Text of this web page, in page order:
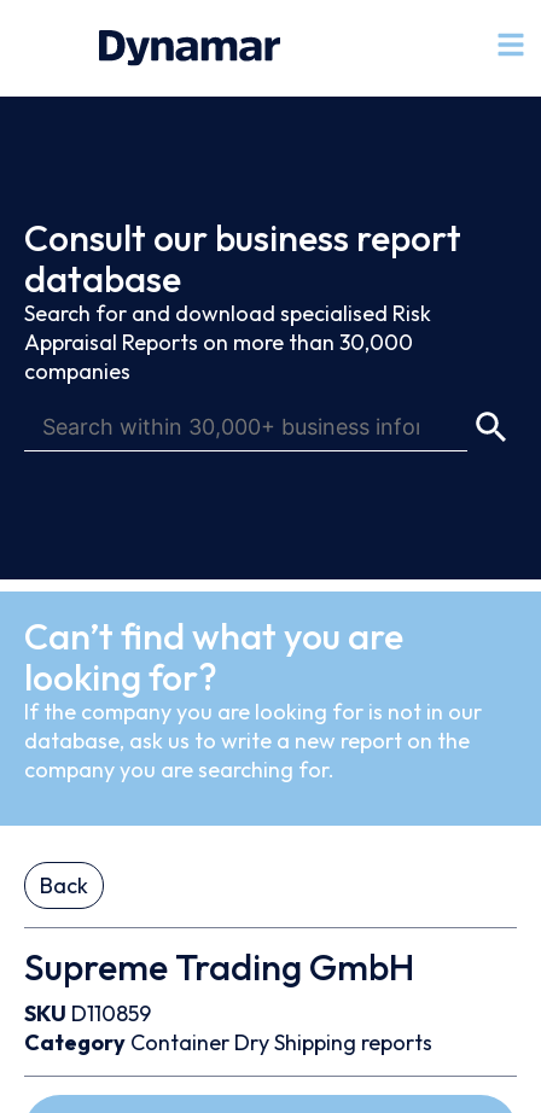
Consult our business report
database
Search for and download specialised Risk
Appraisal Reports on more than 30,000
companies
Can’t find what you are
looking for?
If the company you are looking for is not in our
database, ask us to write a new report on the
company you are searching for.
Back
Supreme Trading GmbH
SKU D110859
Category Container DryShipping reports